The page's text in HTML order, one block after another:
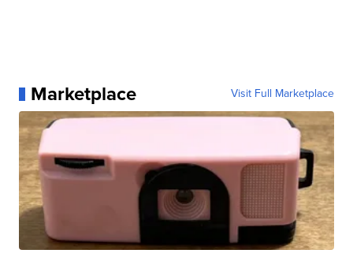
Marketplace Visit Full Marketplace